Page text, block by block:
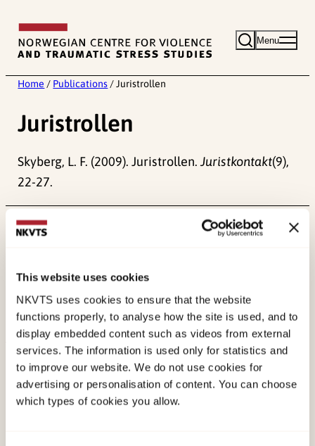
This website uses cookies
NKVTS uses cookies to ensure that the website
functions properly, to analyse how the site is used, and to
display embedded content such as videos from external
services. The information is used only for statistics and
to improve our website. We do not use cookies for
advertising or personalisation of content. You can choose
which types of cookies you allow.
content
Menu
Home / Publications / Juristrollen
Juristrollen
Skyberg, L. F. (2009). Juristrollen.Juristkontakt(9),
22-27.
Published:
About NKVTS
Employees
Publications